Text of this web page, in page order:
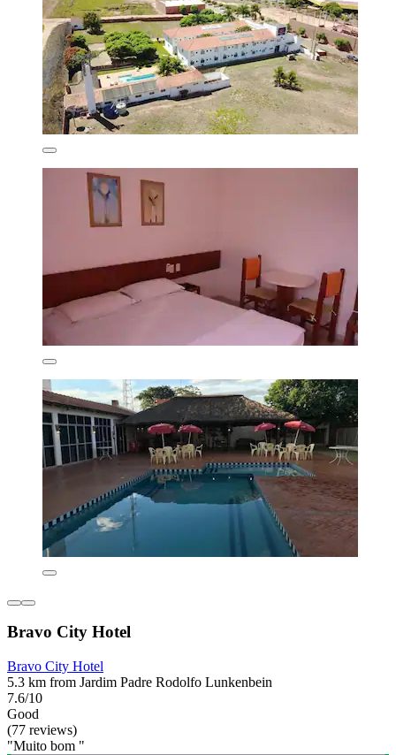
Bravo City Hotel
Bravo City Hotel
5.3 km from Jardim Padre Rodolfo Lunkenbein
7.6/10
Good
(77 reviews)
"Muito bom "